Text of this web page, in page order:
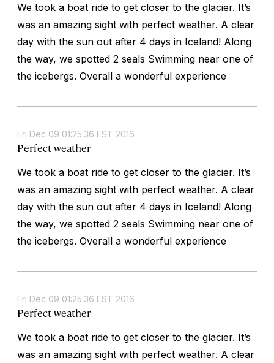
We took a boat ride to get closer to the glacier. It’s
was an amazing sight with perfect weather. A clear
day with the sun out after 4 days in Iceland! Along
the way, we spotted 2 seals Swimming near one of
the icebergs. Overall a wonderful experience
Fri Dec 09 01:25:36 EST 2016
Perfect weather
We took a boat ride to get closer to the glacier. It’s
was an amazing sight with perfect weather. A clear
day with the sun out after 4 days in Iceland! Along
the way, we spotted 2 seals Swimming near one of
the icebergs. Overall a wonderful experience
Fri Dec 09 01:25:36 EST 2016
Perfect weather
We took a boat ride to get closer to the glacier. It’s
was an amazing sight with perfect weather. A clear